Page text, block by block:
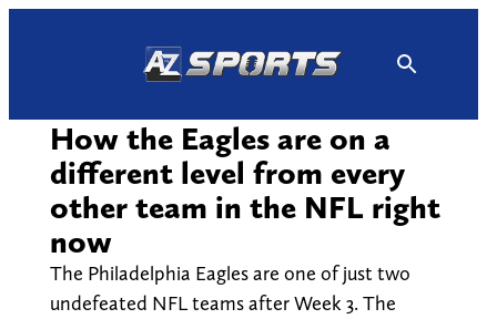
How the Eagles are on a
different level from every
other team in the NFL right
now
The Philadelphia Eagles are one of just two
undefeated NFL teams after Week 3. The